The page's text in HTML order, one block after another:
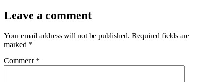
Leave a comment
Your email address will not be published. Required fields are
marked *
Comment *